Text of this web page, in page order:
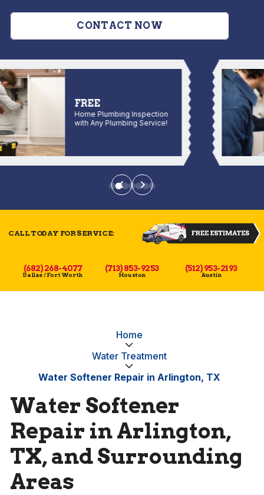
CONTACT NOW
FREE
Home Plumbing Inspection
with Any Plumbing Service!
CALL TODAY FOR SERVICE:
(682) 268-4077
Dallas / Fort Worth
(713) 853-9253
Houston
(512) 953-2193
Austin
Home
Water Treatment
Water Softener Repair in Arlington, TX
Water Softener
Repair in Arlington,
TX, and Surrounding
Areas